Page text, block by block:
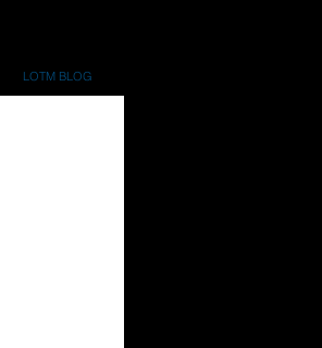
LOTM BLOG